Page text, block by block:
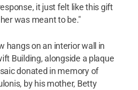
it just felt like this gift
was meant to be."
hangs on an interior wall in
Building, alongside a plaque
donated in memory of
by his mother, Betty